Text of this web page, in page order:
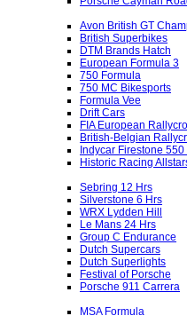
Avon British GT
British Superbikes
DTM Brands Hatch
European Formula 3
750 Formula
750 MC Bikesports
Formula Vee
Drift Cars
FIA European
British-Belgian
Indycar Firestone 550
Historic Racing
Sebring 12 Hrs
Silverstone 6 Hrs
WRX Lydden Hill
Le Mans 24 Hrs
Group C Endurance
Dutch Supercars
Dutch Superlights
Festival of Porsche
Porsche 911 Carrera
MSA Formula